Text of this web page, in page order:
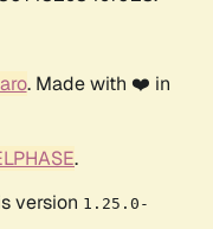
. Made with ❤️ in
.
version 1.25.0-